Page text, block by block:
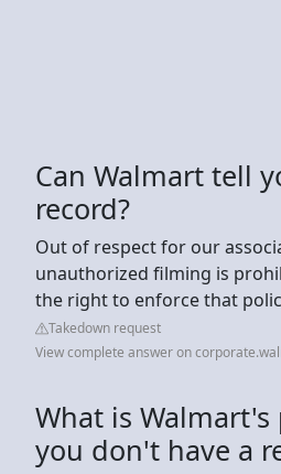
Can Walmart tell
record?
Out of respect for our
unauthorized filming is
the right to enforce that
Takedown request
View complete answer on
What is
you don't have a